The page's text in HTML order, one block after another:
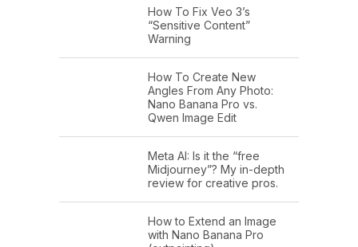
How To Fix Veo 3’s
“Sensitive Content”
Warning
How To Create New
Angles From Any Photo:
Nano Banana Pro vs.
Qwen Image Edit
Meta AI: Is it the “free
Midjourney”? My in-depth
review for creative pros.
How to Extend an Image
with Nano Banana Pro